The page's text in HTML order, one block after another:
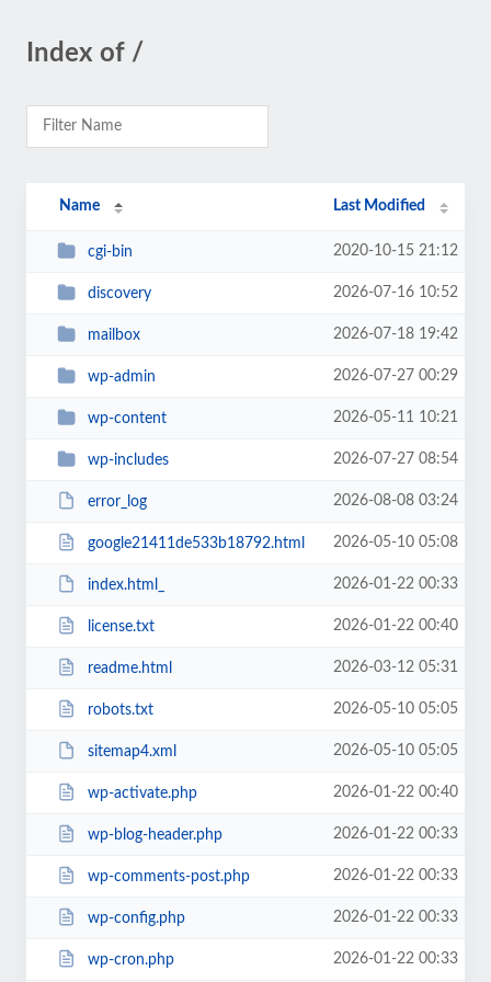
Index of /
Name Last Modified
cgi-bin 2020-10-15 21:12
discovery 2026-07-16 10:52
mailbox 2026-07-18 19:42
wp-admin 2026-07-27 00:29
wp-content 2026-05-11 10:21
wp-includes 2026-07-27 08:54
error_log 2026-08-08 03:24
google21411de533b18792.html 2026-05-10 05:08
index.html_ 2026-01-22 00:33
license.txt 2026-01-22 00:40
readme.html 2026-03-12 05:31
robots.txt 2026-05-10 05:05
sitemap4.xml 2026-05-10 05:05
wp-activate.php 2026-01-22 00:40
wp-blog-header.php 2026-01-22 00:33
wp-comments-post.php 2026-01-22 00:33
wp-config.php 2026-01-22 00:33
wp-cron.php 2026-01-22 00:33